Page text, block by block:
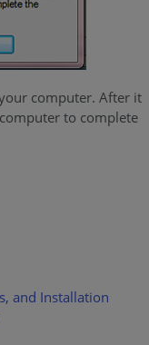
computer. After it
to complete
and Installation